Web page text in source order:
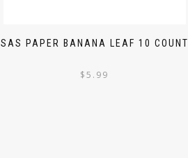
SAS PAPER BANANA LEAF 10 COUNT
$5.99